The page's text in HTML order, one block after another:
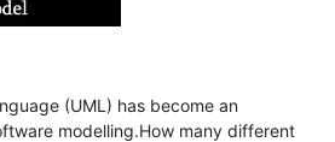
(UML) has become an
modelling.How many different